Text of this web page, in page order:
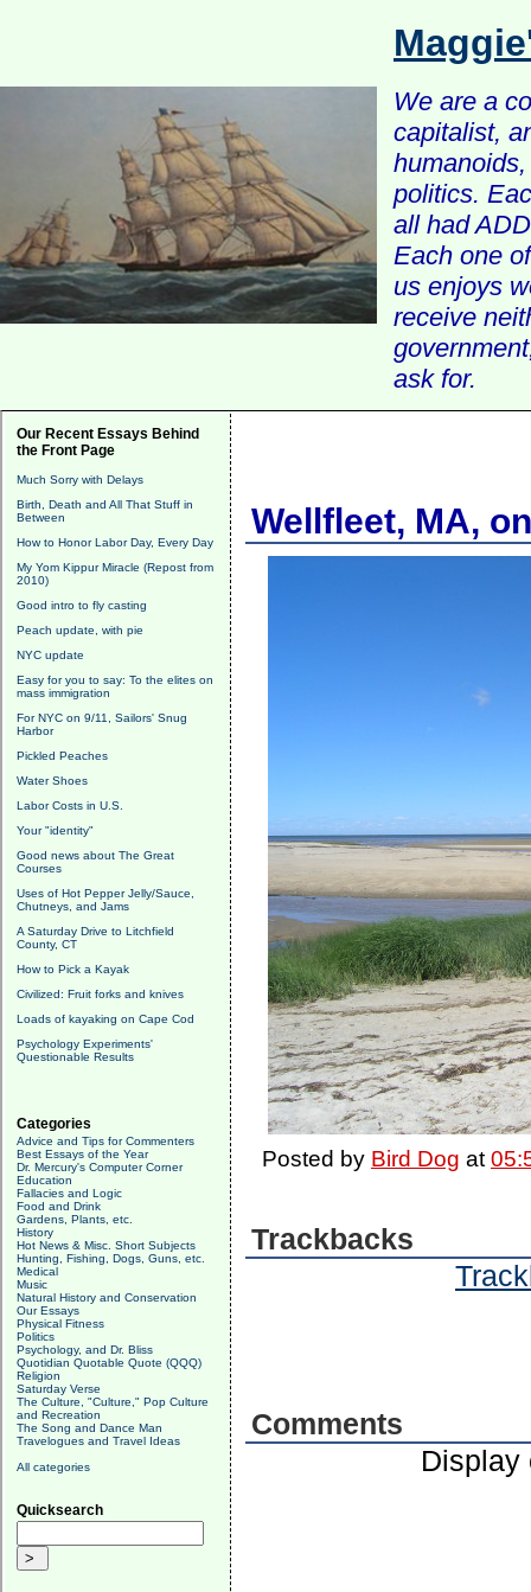
We are a
capitalist,
politics.
all had
Each one
us enjoys
receive
ask for.
Our Recent Essays Behind
the Front Page
Much Sorry with Delays
Birth, Death and All That Stuff in
Between
How to Honor Labor Day, Every Day
My Yom Kippur Miracle (Repost from
2010)
Good intro to fly casting
Peach update, with pie
NYC update
Easy for you to say: To the elites on
mass immigration
For NYC on 9/11, Sailors' Snug
Harbor
Pickled Peaches
Water Shoes
Labor Costs in U.S.
Your "identity"
Good news about The Great
Courses
Uses of Hot Pepper Jelly/Sauce,
Chutneys, and Jams
A Saturday Drive to Litchfield
County, CT
How to Pick a Kayak
Civilized: Fruit forks and knives
Loads of kayaking on Cape Cod
Psychology Experiments'
Questionable Results
Categories
Advice and Tips for Commenters
Best Essays of the Year
Dr. Mercury's Computer Corner
Education
Fallacies and Logic
Food and Drink
Gardens, Plants, etc.
History
Hot News & Misc. Short Subjects
Hunting, Fishing, Dogs, Guns, etc.
Medical
Music
Natural History and Conservation
Our Essays
Physical Fitness
Politics
Psychology, and Dr. Bliss
Quotidian Quotable Quote (QQQ)
Religion
Saturday Verse
The Culture, "Culture," Pop Culture
and Recreation
The Song and Dance Man
Travelogues and Travel Ideas
All categories
Quicksearch
Wellfleet, MA,
Posted by Bird Dog at
Trackbacks
Comments
Display